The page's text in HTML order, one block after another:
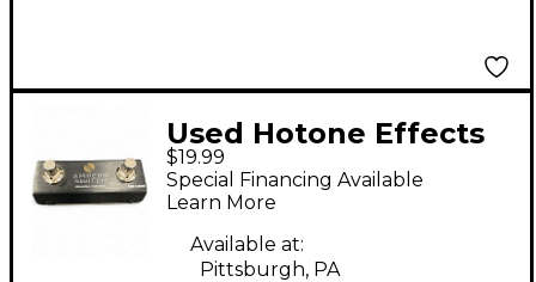
Used Hotone Effects
AMPERO SWITCH
$19.99
Special Financing Available
Learn More
Available at:
Pittsburgh, PA